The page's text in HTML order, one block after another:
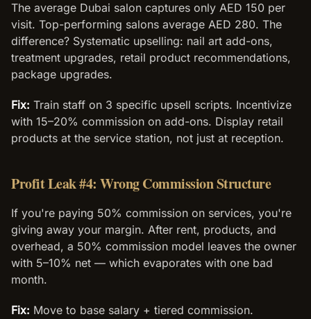
The average Dubai salon captures only AED 150 per
visit. Top-performing salons average AED 280. The
difference? Systematic upselling: nail art add-ons,
treatment upgrades, retail product recommendations,
package upgrades.
Fix: Train staff on 3 specific upsell scripts. Incentivize
with 15–20% commission on add-ons. Display retail
products at the service station, not just at reception.
Profit Leak #4: Wrong Commission Structure
If you're paying 50% commission on services, you're
giving away your margin. After rent, products, and
overhead, a 50% commission model leaves the owner
with 5–10% net — which evaporates with one bad
month.
Fix: Move to base salary + tiered commission.